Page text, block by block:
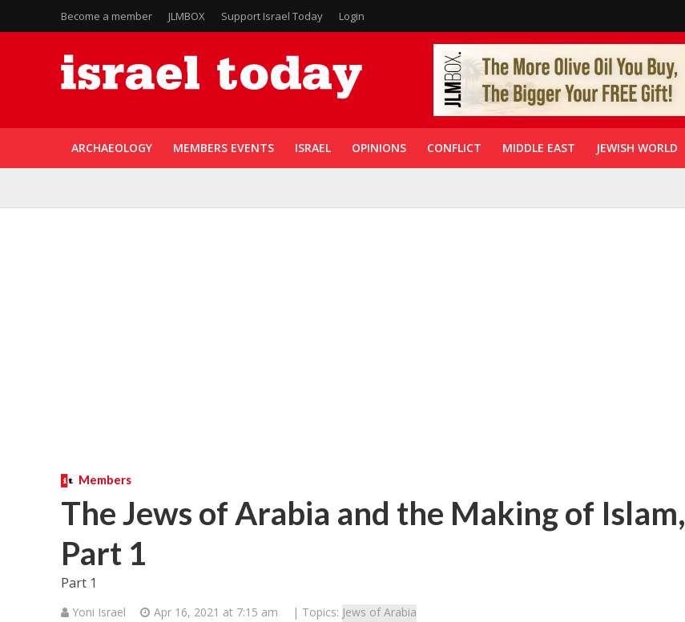
Become a member JLMBOX Support Israel Today Login
ARCHAEOLOGY MEMBERS EVENTS ISRAEL OPINIONS CONFLICT MIDDLE EAST JEWISH WORLD
Members
The Jews of Arabia and the Making of Islam,
Part 1
Part 1
Yoni Israel Apr 16, 2021 at 7:15 am | Topics: Jews of Arabia